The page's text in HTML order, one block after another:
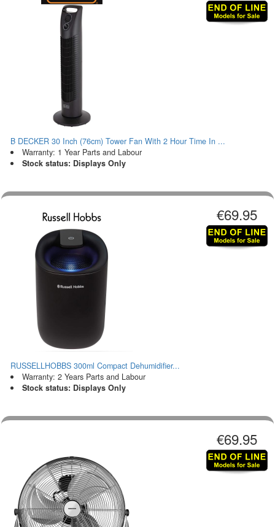
B DECKER 30 Inch (76cm) Tower Fan With 2 Hour Time In ...
Warranty: 1 Year Parts and Labour
Stock status: Displays Only
€69.95
RUSSELLHOBBS 300ml Compact Dehumidifier...
Warranty: 2 Years Parts and Labour
Stock status: Displays Only
€69.95